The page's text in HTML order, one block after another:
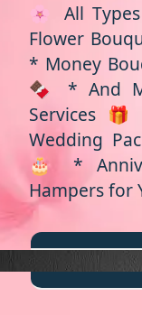
🌸 All
Flower
* Money
🍫 * And
Services
Wedding
🎂 *
Hampers for